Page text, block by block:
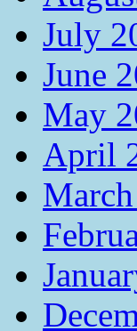
July
June
May
April